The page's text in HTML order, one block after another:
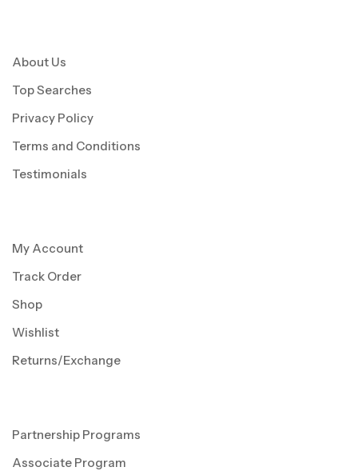
About Us
Top Searches
Privacy Policy
Terms and Conditions
Testimonials
My Account
Track Order
Shop
Wishlist
Returns/Exchange
Partnership Programs
Associate Program